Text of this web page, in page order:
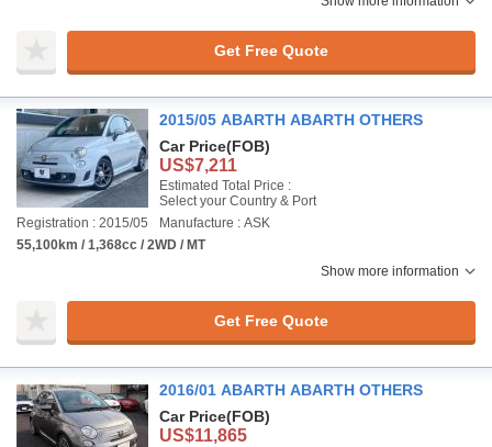
Get Free Quote
2015/05 ABARTH ABARTH OTHERS
Car Price(FOB)
US$7,211
Estimated Total Price :
Select your Country & Port
Registration : 2015/05
Manufacture : ASK
55,100km / 1,368cc / 2WD / MT
Show more information
Get Free Quote
2016/01 ABARTH ABARTH OTHERS
Car Price(FOB)
US$11,865